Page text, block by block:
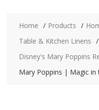
Home Products
Table & Kitchen Linens
Disney's Mary Poppins
Mary Poppins | Magic in